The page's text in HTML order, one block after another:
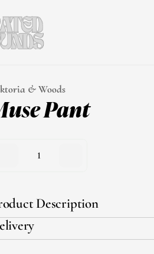
& Woods
Pant
1
Description